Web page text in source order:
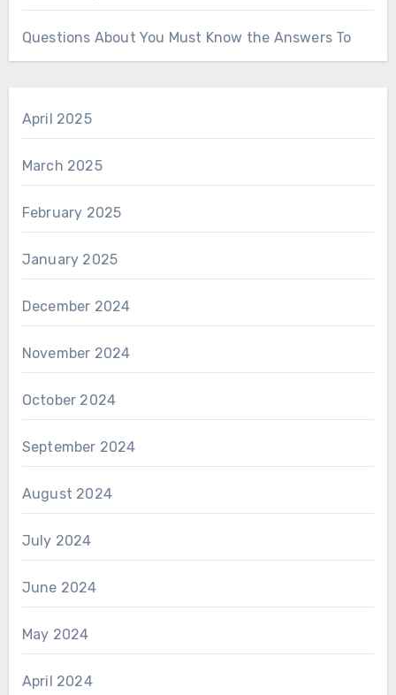
Questions About You Must Know the Answers To
April 2025
March 2025
February 2025
January 2025
December 2024
November 2024
October 2024
September 2024
August 2024
July 2024
June 2024
May 2024
April 2024